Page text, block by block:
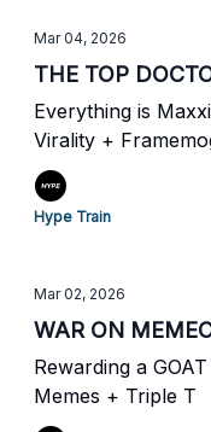
Mar 04, 2026
THE TOP
Everything is
Virality +
Hype Train
Mar 02, 2026
WAR ON
Rewarding a
Memes + Triple T